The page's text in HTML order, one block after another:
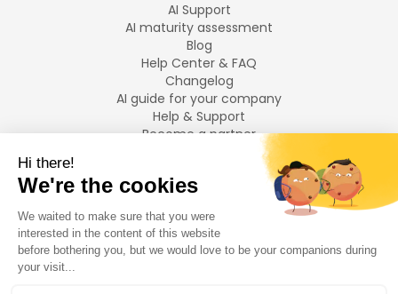
AI Support
AI maturity assessment
Blog
Help Center & FAQ
Changelog
AI guide for your company
Help & Support
Become a partner
LANGUAGES
Français
English